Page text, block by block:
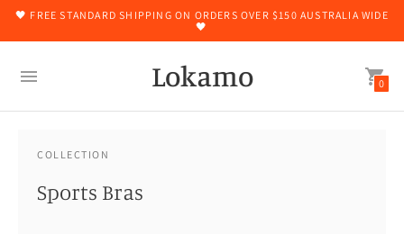
🖤 FREE STANDARD SHIPPING ON ORDERS OVER $150 AUSTRALIA WIDE
🖤
Lokamo 0
COLLECTION
Sports Bras